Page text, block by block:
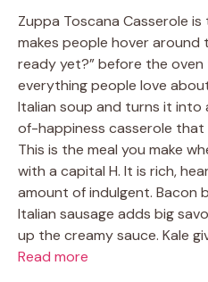
Zuppa Toscana Casserole
makes people hover around
ready yet?” before the oven
everything people love
Italian soup and turns it into
of-happiness casserole
This is the meal you make
with a capital H. It is rich,
amount of indulgent. Bacon
Italian sausage adds big
up the creamy sauce. Kale
Read more